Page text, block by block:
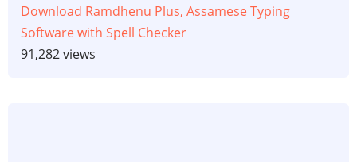
Download Ramdhenu Plus, Assamese Typing
Software with Spell Checker
91,282 views